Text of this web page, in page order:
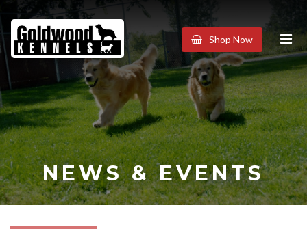
Goldwood
Kennels
Shop Now
NEWS & EVENTS